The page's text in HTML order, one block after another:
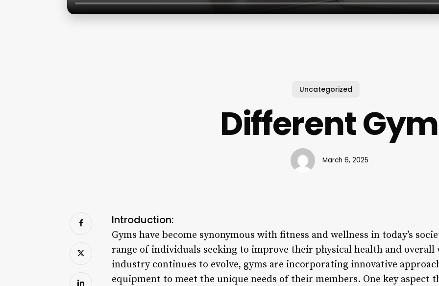
Uncategorized
Different Gym
March 6, 2025
Introduction:
Gyms have become synonymous with fitness and wellness in today’s
range of individuals seeking to improve their physical health and overall
industry continues to evolve, gyms are incorporating innovative
equipment to meet the unique needs of their members. One key aspect